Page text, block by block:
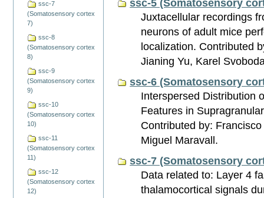
ssc-7
(Somatosensory cortex
7)
ssc-8
(Somatosensory cortex
8)
ssc-9
(Somatosensory cortex
9)
ssc-10
(Somatosensory cortex
10)
ssc-11
(Somatosensory cortex
11)
ssc-12
(Somatosensory cortex
12)
ssc-5 (Somatosensory
Juxtacellular recordings
neurons of adult mice
localization. Contributed
Jianing Yu, Karel
ssc-6 (Somatosensory
Interspersed Distribution
Features in
Contributed by:
Miguel Maravall.
ssc-7 (Somatosensory
Data related to: Layer 4
thalamocortical signals